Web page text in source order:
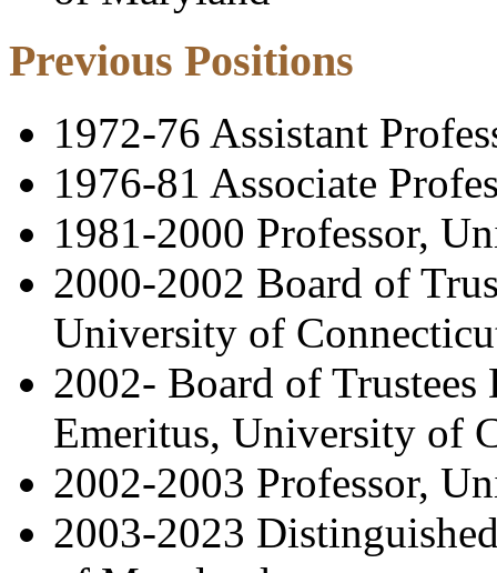
Previous Positions
1972-76 Assistant
1976-81 Associate
1981-2000 Professor,
2000-2002 Board of
University of
2002- Board of
Emeritus, University of
2002-2003 Professor,
2003-2023